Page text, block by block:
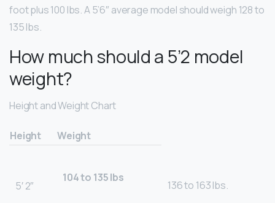
foot plus 100 lbs. A 5’6″ average model should weigh 128 to
135 lbs.
How much should a 5’2 model
weight?
Height and Weight Chart
Height Weight
5′ 2″
104 to 135 lbs
136 to 163 lbs.